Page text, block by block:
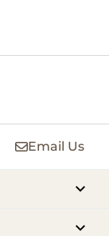
Email Us